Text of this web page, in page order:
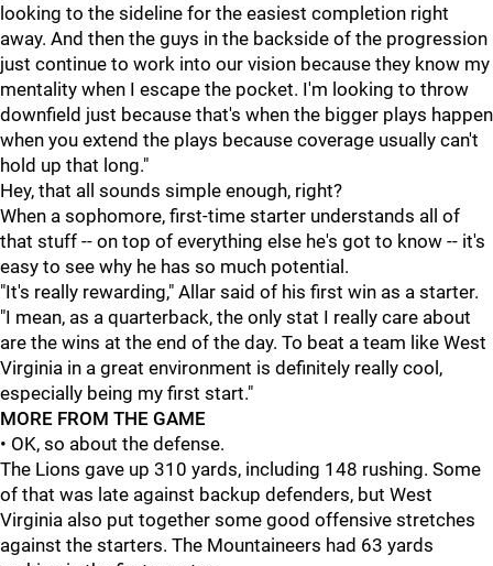
looking to the sideline for the easiest completion right
away. And then the guys in the backside of the progression
just continue to work into our vision because they know my
mentality when I escape the pocket. I'm looking to throw
downfield just because that's when the bigger plays happen
when you extend the plays because coverage usually can't
hold up that long."
Hey, that all sounds simple enough, right?
When a sophomore, first-time starter understands all of
that stuff -- on top of everything else he's got to know -- it's
easy to see why he has so much potential.
"It's really rewarding," Allar said of his first win as a starter.
"I mean, as a quarterback, the only stat I really care about
are the wins at the end of the day. To beat a team like West
Virginia in a great environment is definitely really cool,
especially being my first start."
MORE FROM THE GAME
• OK, so about the defense.
The Lions gave up 310 yards, including 148 rushing. Some
of that was late against backup defenders, but West
Virginia also put together some good offensive stretches
against the starters. The Mountaineers had 63 yards